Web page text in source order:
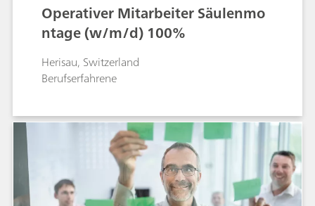
Operativer Mitarbeiter Säulenmo
ntage (w/m/d) 100%
Herisau, Switzerland
Berufserfahrene